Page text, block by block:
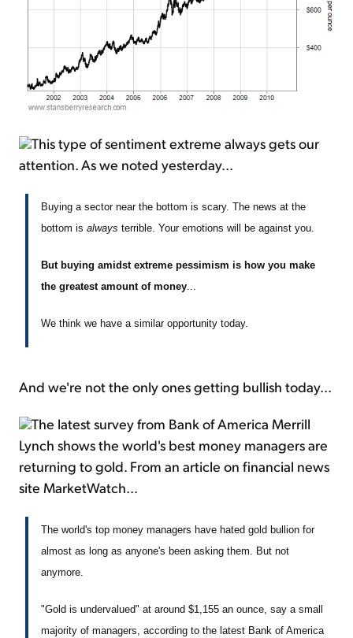
This type of sentiment extreme always gets our
attention. As we noted yesterday...
Buying a sector near the bottom is scary. The news at the
bottom is always terrible. Your emotions will be against you.
But buying amidst extreme pessimism is how you make
the greatest amount of money...
We think we have a similar opportunity today.
And we're not the only ones getting bullish today...
The latest survey from Bank of America Merrill
Lynch shows the world's best money managers are
returning to gold. From an article on financial news
site MarketWatch...
The world's top money managers have hated gold bullion for
almost as long as anyone's been asking them. But not
anymore.
"Gold is undervalued" at around $1,155 an ounce, say a small
majority of managers, according to the latest Bank of America